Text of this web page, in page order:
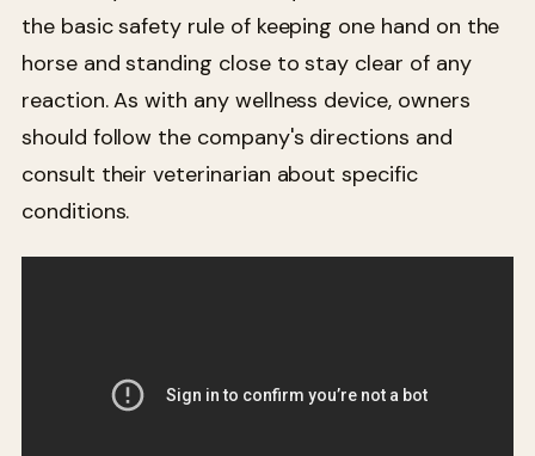
the basic safety rule of keeping one hand on the
horse and standing close to stay clear of any
reaction. As with any wellness device, owners
should follow the company's directions and
consult their veterinarian about specific
conditions.